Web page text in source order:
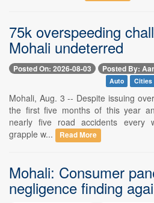
75k overspeeding
Mohali undeterred
Posted On: 2026-08-03 Posted By:
Auto Cities
Mohali, Aug. 3 -- Despite issuing
the first five months of this year
nearly five road accidents every
grapple w...
Read More
Mohali: Consumer
negligence finding